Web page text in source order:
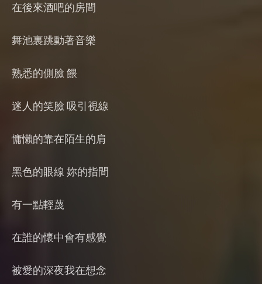
在後來酒吧的房間
舞池裏跳動著音樂
熟悉的側臉 餵
迷人的笑臉 吸引視線
慵懶的靠在陌生的肩
黑色的眼線 妳的指間
有一點輕蔑
在誰的懷中會有感覺
被愛的深夜我在想念